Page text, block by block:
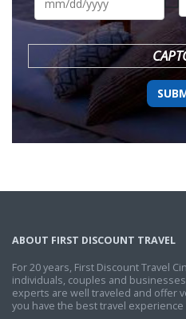
ABOUT FIRST DISCOUNT TRAVEL
For 20 years, First Discount Travel
individuals, couples and
experts are well traveled and offer
you have the best travel